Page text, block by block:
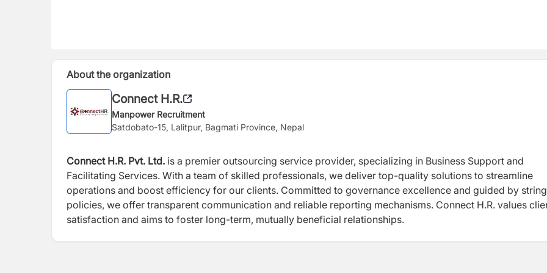
About the organization
Connect H.R.
Manpower Recruitment
Satdobato-15, Lalitpur, Bagmati Province, Nepal
Connect H.R. Pvt. Ltd. is a premier outsourcing service provider, specializing in Business Support and
Facilitating Services. With a team of skilled professionals, we deliver top-quality solutions to streamline
operations and boost efficiency for our clients. Committed to governance excellence and guided by
policies, we offer transparent communication and reliable reporting mechanisms. Connect H.R. values
satisfaction and aims to foster long-term, mutually beneficial relationships.